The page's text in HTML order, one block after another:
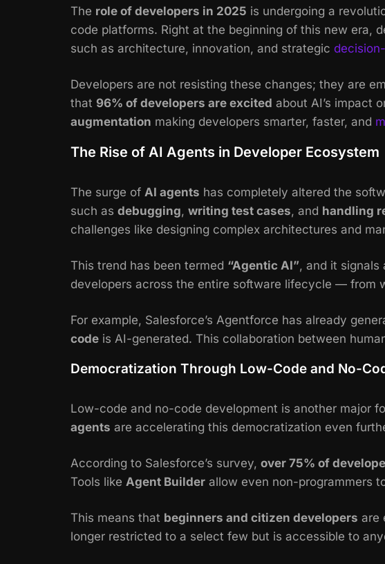
The role of developers in 2025 is undergoing a
code platforms. Right at the beginning of this new era,
such as architecture, innovation, and strategic
Developers are not resisting these changes; they are
that 96% of developers are excited about AI’s impact
augmentation making developers smarter, faster, and
The Rise of AI Agents in Developer Ecosystem
The surge of AI agents has completely altered the
such as debugging, writing test cases, and handling
challenges like designing complex architectures and
This trend has been termed “Agentic AI”, and it signals
developers across the entire software lifecycle — from
For example, Salesforce’s Agentforce has already
code is AI-generated. This collaboration between
Democratization Through Low-Code and No-
Low-code and no-code development is another major
agents are accelerating this democratization even
According to Salesforce’s survey, over 75% of
Tools like Agent Builder allow even non-programmers
This means that beginners and citizen developers are
longer restricted to a select few but is accessible to